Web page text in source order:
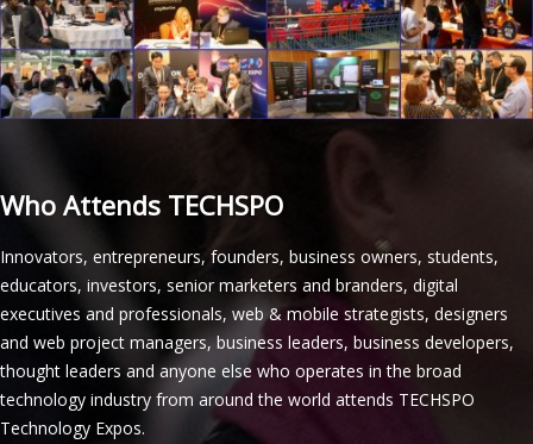
Who Attends TECHSPO
Innovators, entrepreneurs, founders, business owners, students,
educators, investors, senior marketers and branders, digital
executives and professionals, web & mobile strategists, designers
and web project managers, business leaders, business developers,
thought leaders and anyone else who operates in the broad
technology industry from around the world attends TECHSPO
Technology Expos.